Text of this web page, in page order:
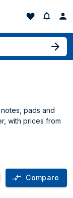
pads and
with prices from
Compare